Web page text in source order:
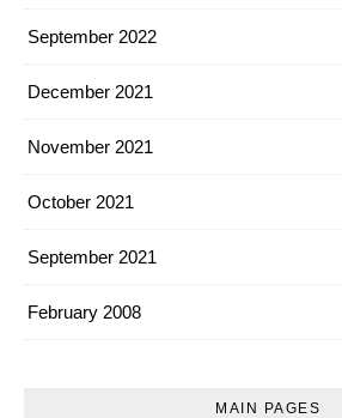
September 2022
December 2021
November 2021
October 2021
September 2021
February 2008
MAIN PAGES